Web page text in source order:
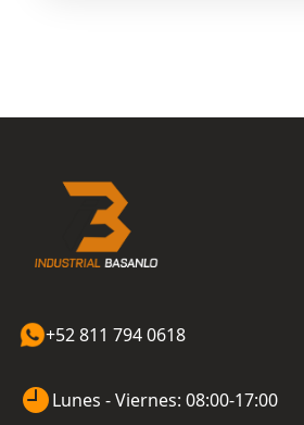
+52 811 794 0618
Lunes - Viernes: 08:00-17:00